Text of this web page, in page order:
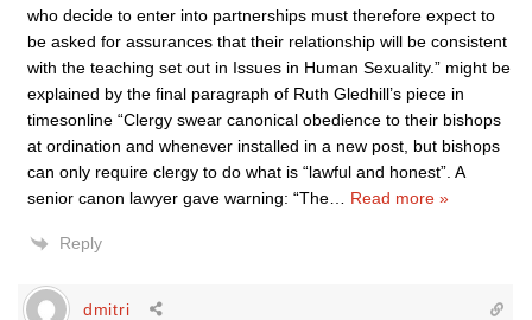
who decide to enter into partnerships must therefore expect to
be asked for assurances that their relationship will be consistent
with the teaching set out in Issues in Human Sexuality.” might be
explained by the final paragraph of Ruth Gledhill’s piece in
timesonline “Clergy swear canonical obedience to their bishops
at ordination and whenever installed in a new post, but bishops
can only require clergy to do what is “lawful and honest”. A
senior canon lawyer gave warning: “The
Read more »
Reply
dmitri